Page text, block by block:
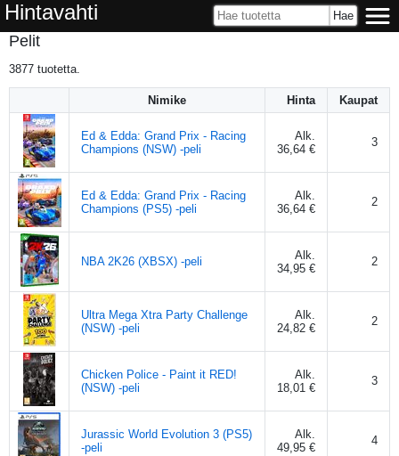
Hintavahti
Pelit
3877 tuotetta.
Nimike Hinta Kaupat
Ed & Edda: Grand Prix - Racing
Champions (NSW) -peli
Alk.
36,64 €
3
Ed & Edda: Grand Prix - Racing
Champions (PS5) -peli
Alk.
36,64 €
2
NBA 2K26 (XBSX) -peli
Alk.
34,95 €
2
Ultra Mega Xtra Party Challenge
(NSW) -peli
Alk.
24,82 €
2
Chicken Police - Paint it RED!
(NSW) -peli
Alk.
18,01 €
3
Jurassic World Evolution 3 (PS5)
-peli
Alk.
49,95 €
4